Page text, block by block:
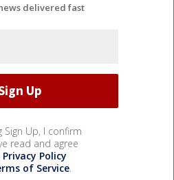
delivered fast
Sign Up, I confirm
read and agree
Privacy Policy
of Service.